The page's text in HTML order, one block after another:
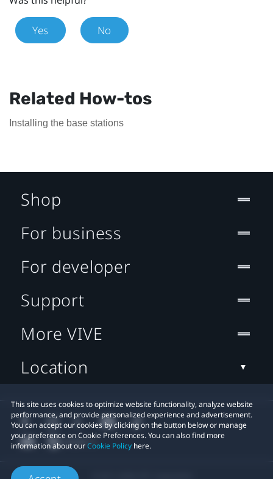
Yes No
Related How-tos
Installing the base stations
This site uses cookies to optimize website functionality, analyze website
performance, and provide personalized experience and advertisement.
You can accept our cookies by clicking on the button below or manage
your preference on Cookie Preferences. You can also find more
information about ourCookie Policy here.
Shop
For business
For developer
Support
More VIVE
Location